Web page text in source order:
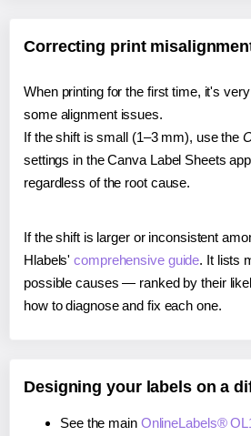
Correcting print
When printing for the first time, it's
some alignment issues.
If the shift is small (1–3 mm), use the
settings in the Canva Label Sheets
regardless of the root cause.
If the shift is larger or inconsistent
Hlabels'comprehensive guide. It lists
possible causes — ranked by their
how to diagnose and fix each one.
Designing your labels on a
See the main OnlineLabels®